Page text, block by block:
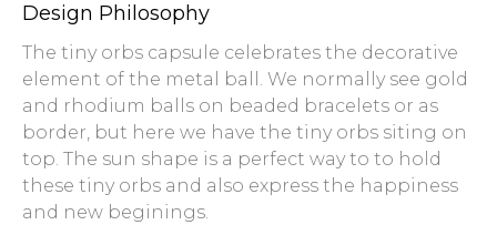
Design Philosophy
The tiny orbs capsule celebrates the decorative
element of the metal ball. We normally see gold
and rhodium balls on beaded bracelets or as
border, but here we have the tiny orbs siting on
top. The sun shape is a perfect way to to hold
these tiny orbs and also express the happiness
and new beginings.